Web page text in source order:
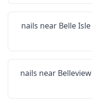
nails near Belle Isle
nails near Belleview